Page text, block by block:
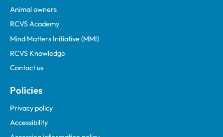
Animal owners
RCVS Academy
Mind Matters Initiative (MMI)
RCVS Knowledge
Contact us
Policies
Privacy policy
Accessibility